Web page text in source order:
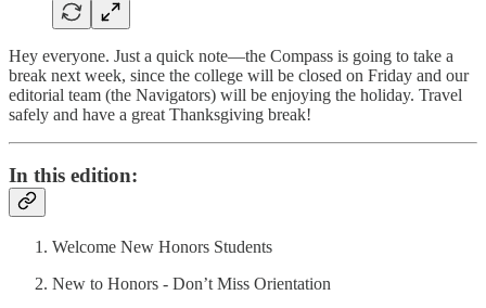
Hey everyone. Just a quick note—the Compass is going to take a
break next week, since the college will be closed on Friday and our
editorial team (the Navigators) will be enjoying the holiday. Travel
safely and have a great Thanksgiving break!
In this edition:
Welcome New Honors Students
New to Honors - Don’t Miss Orientation